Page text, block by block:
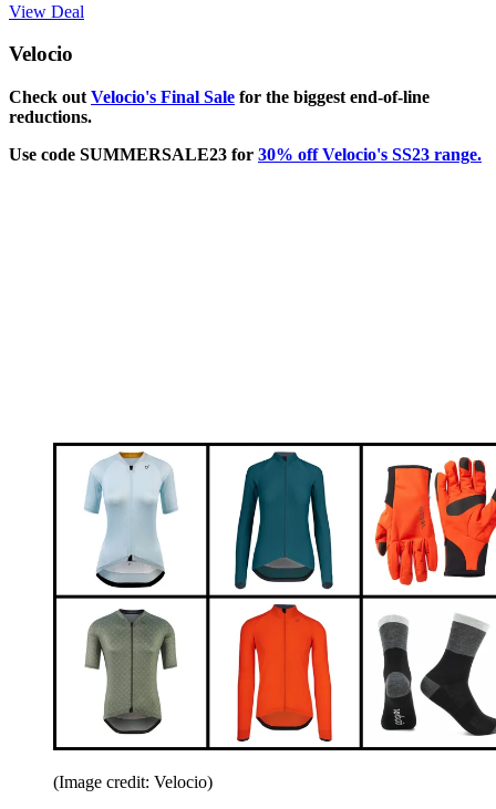
View Deal
Velocio
Check out Velocio's Final Sale for the biggest end-of-line
reductions.
Use code SUMMERSALE23 for 30% off Velocio's SS23 range.
(Image credit: Velocio)